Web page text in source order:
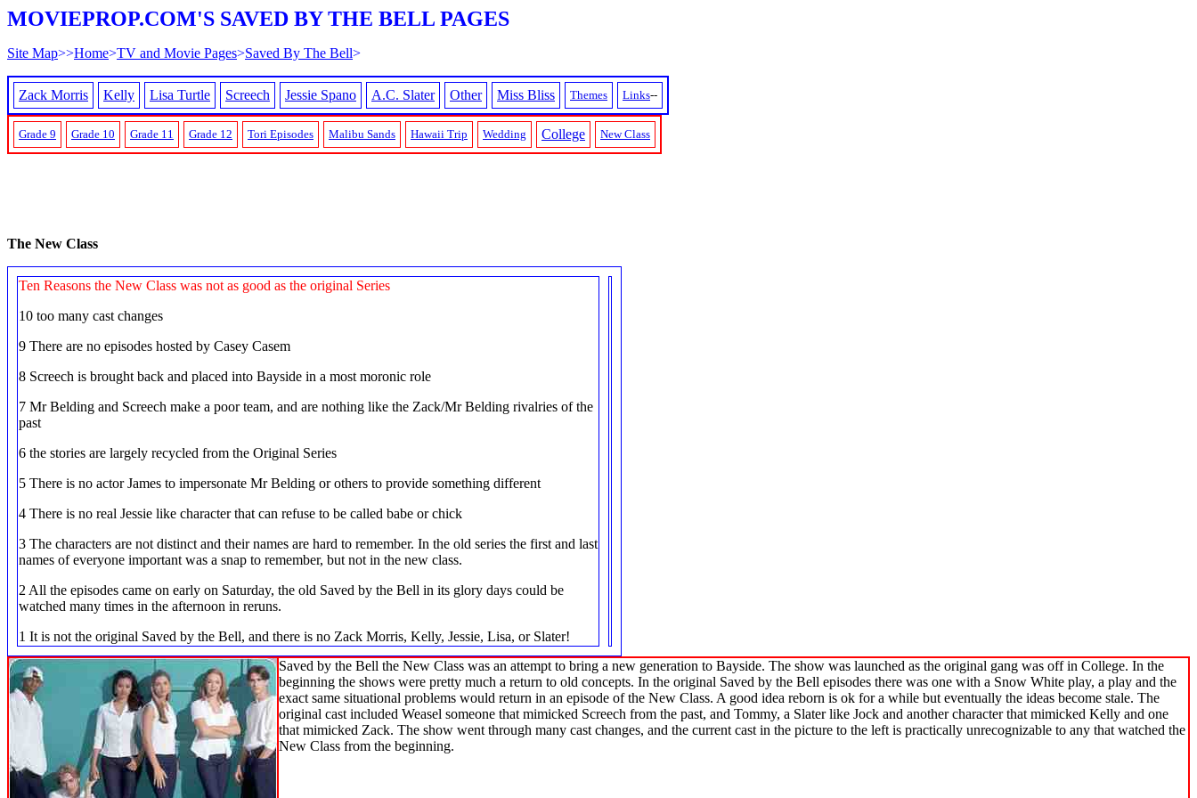
MOVIEPROP.COM'S SAVED BY THE BELL PAGES
Site Map>>Home>TV and Movie Pages>Saved By The Bell>
Zack Morris Kelly Lisa Turtle Screech Jessie Spano A.C. Slater Other Miss Bliss Themes Links--
Grade 9 Grade 10 Grade 11 Grade 12 Tori Episodes Malibu Sands Hawaii Trip Wedding College New Class
The New Class
Ten Reasons the New Class was not as good as the original Series
10 too many cast changes
9 There are no episodes hosted by Casey Casem
8 Screech is brought back and placed into Bayside in a most moronic role
7 Mr Belding and Screech make a poor team, and are nothing like the Zack/Mr Belding rivalries of the
past
6 the stories are largely recycled from the Original Series
5 There is no actor James to impersonate Mr Belding or others to provide something different
4 There is no real Jessie like character that can refuse to be called babe or chick
3 The characters are not distinct and their names are hard to remember. In the old series the first and last
names of everyone important was a snap to remember, but not in the new class.
2 All the episodes came on early on Saturday, the old Saved by the Bell in its glory days could be
watched many times in the afternoon in reruns.
1 It is not the original Saved by the Bell, and there is no Zack Morris, Kelly, Jessie, Lisa, or Slater!
Saved by the Bell the New Class was an attempt to bring a new generation to Bayside. The show was launched as the original gang was off in College. In the
beginning the shows were pretty much a return to old concepts. In the original Saved by the Bell episodes there was one with a Snow White play, a play and the
exact same situational problems would return in an episode of the New Class. A good idea reborn is ok for a while but eventually the ideas become stale. The
original cast included Weasel someone that mimicked Screech from the past, and Tommy, a Slater like Jock and another character that mimicked Kelly and one
that mimicked Zack. The show went through many cast changes, and the current cast in the picture to the left is practically unrecognizable to any that watched the
New Class from the beginning.